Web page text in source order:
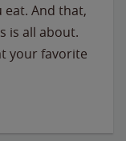
eat. And that,
is all about.
your favorite